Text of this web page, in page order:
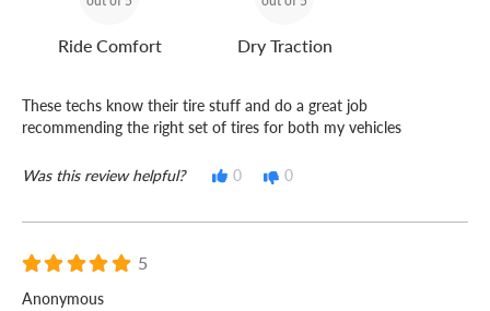
Ride Comfort Dry Traction
These techs know their tire stuff and do a great job
recommending the right set of tires for both my vehicles
Was this review helpful? 0 0
5
Anonymous